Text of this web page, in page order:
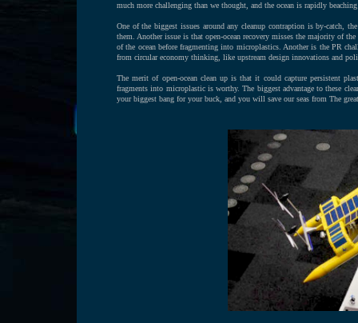
much more challenging than we thought, and the ocean is rapidly
One of the biggest issues around any cleanup contraption is by-catch,
them. Another issue is that open-ocean recovery misses the majority of
of the ocean before fragmenting into microplastics. Another is the PR
from circular economy thinking, like upstream design innovations and
The merit of open-ocean clean up is that it could capture persistent
fragments into microplastic is worthy. The biggest advantage to these
your biggest bang for your buck, and you will save our seas from The